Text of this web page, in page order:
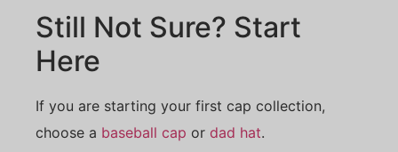
Still Not Sure? Start
Here
If you are starting your first cap collection,
choose a baseball cap or dad hat.